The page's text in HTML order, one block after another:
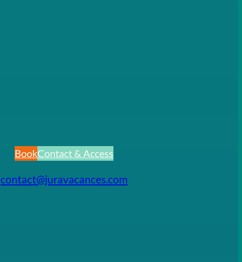
BookContact & Access
contact@juravacances.com